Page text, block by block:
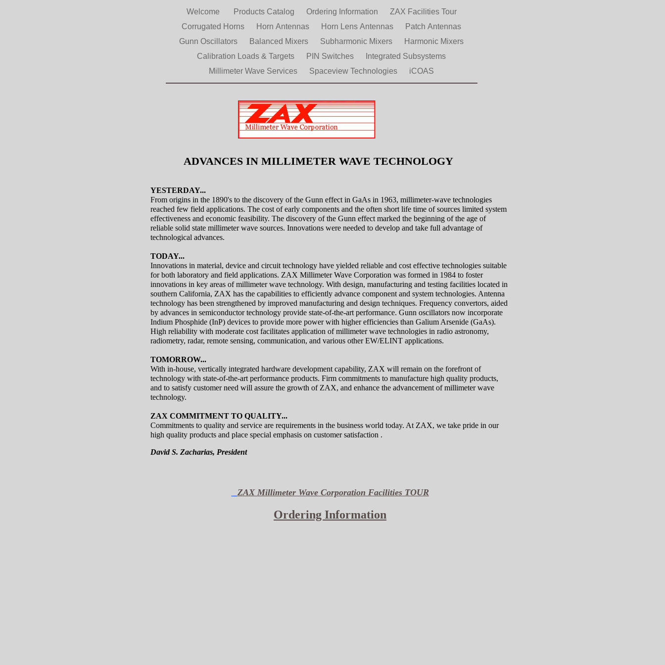
Welcome Products Catalog Ordering Information
ZAX Facilities Tour
Corrugated Horns
Horn Antennas Horn Lens Antennas
Patch Antennas
Gunn Oscillators
Balanced Mixers Subharmonic Mixers
Harmonic Mixers
Calibration Loads & Targets
PIN Switches
Integrated Subsystems
Millimeter Wave Services
Spaceview Technologies iCOAS
ADVANCES IN MILLIMETER WAVE TECHNOLOGY
YESTERDAY...
From origins in the 1890's to the discovery of the Gunn effect in GaAs in 1963, millimeter-wave technologies
reached few field applications. The cost of early components and the often short life time of sources limited system
effectiveness and economic feasibility. The discovery of the Gunn effect marked the beginning of the age of
reliable solid state millimeter wave sources. Innovations were needed to develop and take full advantage of
technological advances.
TODAY...
Innovations in material, device and circuit technology have yielded reliable and cost effective technologies suitable
for both laboratory and field applications. ZAX Millimeter Wave Corporation was formed in 1984 to foster
innovations in key areas of millimeter wave technology. With design, manufacturing and testing facilities located in
southern California, ZAX has the capabilities to efficiently advance component and system technologies. Antenna
technology has been strengthened by improved manufacturing and design techniques. Frequency convertors, aided
by advances in semiconductor technology provide state-of-the-art performance. Gunn oscillators now incorporate
Indium Phosphide (InP) devices to provide more power with higher efficiencies than Galium Arsenide (GaAs).
High reliability with moderate cost facilitates application of millimeter wave technologies in radio astronomy,
radiometry, radar, remote sensing, communication, and various other EW/ELINT applications.
TOMORROW...
With in-house, vertically integrated hardware development capability, ZAX will remain on the forefront of
technology with state-of-the-art performance products. Firm commitments to manufacture high quality products,
and to satisfy customer need will assure the growth of ZAX, and enhance the advancement of millimeter wave
technology.
ZAX COMMITMENT TO QUALITY...
Commitments to quality and service are requirements in the business world today. At ZAX, we take pride in our
high quality products and place special emphasis on customer satisfaction .
David S. Zacharias, President
ZAX Millimeter Wave Corporation Facilities TOUR
Ordering Information